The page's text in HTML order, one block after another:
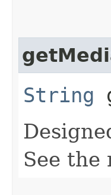
String
See